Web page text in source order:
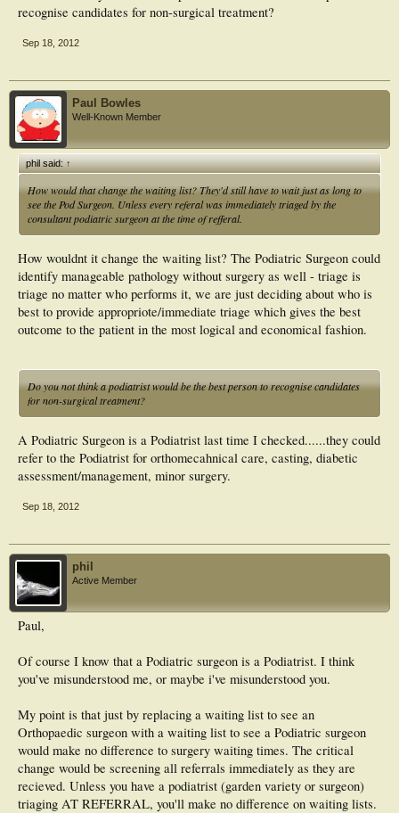
recognise candidates for non-surgical treatment?
Sep 18, 2012
Paul Bowles
Well-Known Member
phil said:↑
How would that change the waiting list? They'd still have to wait just as long to
see the Pod Surgeon. Unless every referal was immediately triaged by the
consultant podiatric surgeon at the time of refferal.
How wouldnt it change the waiting list? The Podiatric Surgeon could
identify manageable pathology without surgery as well - triage is
triage no matter who performs it, we are just deciding about who is
best to provide appropriote/immediate triage which gives the best
outcome to the patient in the most logical and economical fashion.
Do you not think a podiatrist would be the best person to recognise candidates
for non-surgical treatment?
A Podiatric Surgeon is a Podiatrist last time I checked......they could
refer to the Podiatrist for orthomecahnical care, casting, diabetic
assessment/management, minor surgery.
Sep 18, 2012
phil
Active Member
Paul,
Of course I know that a Podiatric surgeon is a Podiatrist. I think
you've misunderstood me, or maybe i've misunderstood you.
My point is that just by replacing a waiting list to see an
Orthopaedic surgeon with a waiting list to see a Podiatric surgeon
would make no difference to surgery waiting times. The critical
change would be screening all referrals immediately as they are
recieved. Unless you have a podiatrist (garden variety or surgeon)
triaging AT REFERRAL, you'll make no difference on waiting lists.